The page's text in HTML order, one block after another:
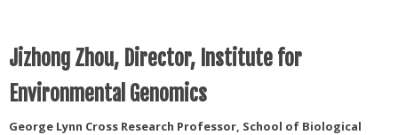
Jizhong Zhou, Director, Institute for
Environmental Genomics
George Lynn Cross Research Professor, School of Biological